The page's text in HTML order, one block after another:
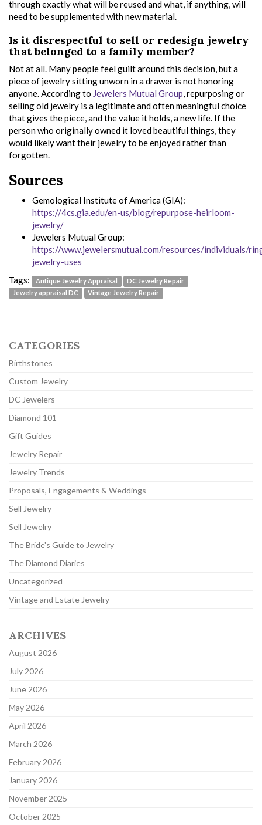
through exactly what will be reused and what, if anything, will
need to be supplemented with new material.
Is it disrespectful to sell or redesign jewelry
that belonged to a family member?
Not at all. Many people feel guilt around this decision, but a
piece of jewelry sitting unworn in a drawer is not honoring
anyone. According to Jewelers Mutual Group, repurposing or
selling old jewelry is a legitimate and often meaningful choice
that gives the piece, and the value it holds, a new life. If the
person who originally owned it loved beautiful things, they
would likely want their jewelry to be enjoyed rather than
forgotten.
Sources
Gemological Institute of America (GIA):
https://4cs.gia.edu/en-us/blog/repurpose-heirloom-
jewelry/
Jewelers Mutual Group:
https://www.jewelersmutual.com/resources/individuals/
jewelry-uses
Tags:
Antique Jewelry Appraisal
DC Jewelry Repair
Jewelry appraisal DC
Vintage Jewelry Repair
CATEGORIES
Birthstones
Custom Jewelry
DC Jewelers
Diamond 101
Gift Guides
Jewelry Repair
Jewelry Trends
Proposals, Engagements & Weddings
Sell Jewelry
Sell Jewelry
The Bride's Guide to Jewelry
The Diamond Diaries
Uncategorized
Vintage and Estate Jewelry
ARCHIVES
August 2026
July 2026
June 2026
May 2026
April 2026
March 2026
February 2026
January 2026
November 2025
October 2025